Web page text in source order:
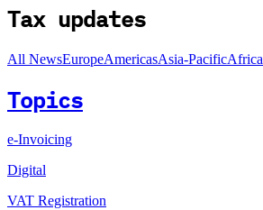
Tax updates
All NewsEuropeAmericasAsia-PacificAfrica
Topics
e-Invoicing
Digital
VAT Registration